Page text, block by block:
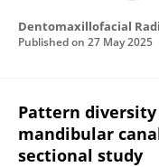
Dentomaxillofacial
Published on 27 May 2025
Pattern
mandibular
sectional study